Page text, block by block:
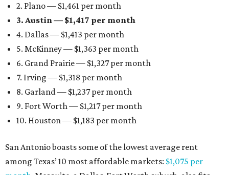
2. Plano — $1,461 per month
3. Austin — $1,417 per month
4. Dallas — $1,413 per month
5. McKinney — $1,363 per month
6. Grand Prairie — $1,327 per month
7. Irving — $1,318 per month
8. Garland — $1,237 per month
9. Fort Worth — $1,217 per month
10. Houston — $1,183 per month
San Antonio boasts some of the lowest average rent
among Texas’ 10 most affordable markets: $1,075 per